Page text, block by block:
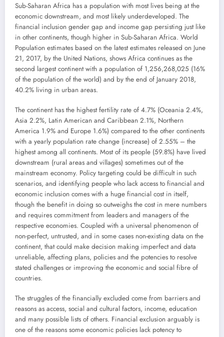
Sub-Saharan Africa has a population with most lives being at the
economic downstream, and most likely underdeveloped. The
financial inclusion gender gap and income gap persisting just like
in other continents, though higher in Sub-Saharan Africa. World
Population estimates based on the latest estimates released on June
21, 2017, by the United Nations, shows Africa continues as the
second largest continent with a population of 1,256,268,025 (16%
of the population of the world) and by the end of January 2018,
40.2% living in urban areas.
The continent has the highest fertility rate of 4.7% (Oceania 2.4%,
Asia 2.2%, Latin American and Caribbean 2.1%, Northern
America 1.9% and Europe 1.6%) compared to the other continents
with a yearly population rate change (increase) of 2.55% – the
highest among all continents. Most of its people (59.8%) have lived
downstream (rural areas and villages) sometimes out of the
mainstream economy. Policy targeting could be difficult in such
scenarios, and identifying people who lack access to financial and
economic inclusion comes with a huge financial cost in itself,
though the benefit in doing so outweighs the cost in mere numbers
and requires commitment from leaders and managers of the
respective economies. Coupled with a universal phenomenon of
non-perfect, untrusted, and in some cases non-existing data on the
continent, that could make decision making imperfect and data
unreliable, affecting plans, policies and the potencies to resolve
stated challenges or improving the economic and social fibre of
countries.
The struggles of the financially excluded come from barriers and
reasons as access, social and cultural factors, income, education
and many possible lists of others. Financial exclusion arguably is
one of the reasons some economic policies lack potency to